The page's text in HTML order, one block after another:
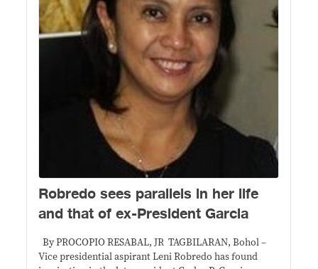
Robredo sees parallels in her life
and that of ex-President Garcia
By PROCOPIO RESABAL, JR TAGBILARAN, Bohol –
Vice presidential aspirant Leni Robredo has found